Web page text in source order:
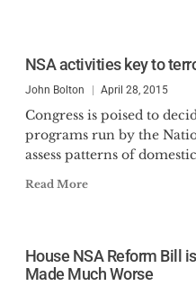
NSA activities key to
John Bolton April 28, 2015
Congress is poised to
programs run by the
assess patterns of
Read More
House NSA Reform Bill
Made Much Worse